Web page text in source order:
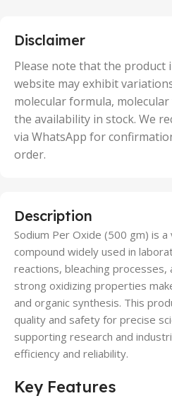
50 Units
Disclaimer
Please note that the product
website may exhibit
molecular formula,
the availability in stock. We
via WhatsApp for
order.
Description
Sodium Per Oxide (500 gm) is a
compound widely used in
reactions, bleaching processes,
strong oxidizing properties
and organic synthesis. This
quality and safety for precise
supporting research and
efficiency and reliability.
Key Features